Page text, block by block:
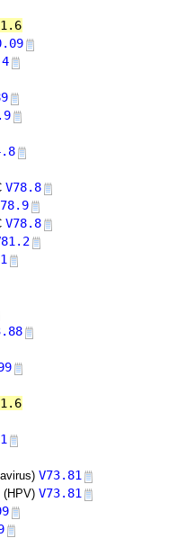
V78.8
V78.8
V73.81
(HPV) V73.81